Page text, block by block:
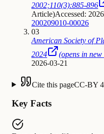
2002;110(3):885-896
Article)Accessed:
200209010-00026
03
American Society of
2024
(opens in new
2026-03-21
Cite this pageCC-BY
Key Facts